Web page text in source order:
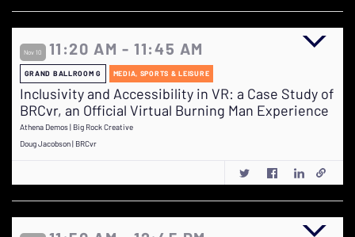
Nov 10 11:20 AM - 11:45 AM
GRAND BALLROOM G MEDIA, SPORTS & LEISURE
Inclusivity and Accessibility in VR: a Case Study of
BRCvr, an Official Virtual Burning Man Experience
Athena Demos | Big Rock Creative
Doug Jacobson | BRCvr